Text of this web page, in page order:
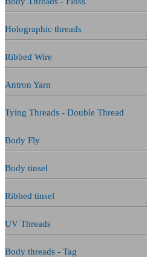
Holographic threads
Ribbed Wire
Antron Yarn
Tying Threads - Double Thread
Body Fly
Body tinsel
Ribbed tinsel
UV Threads
Body threads - Tag